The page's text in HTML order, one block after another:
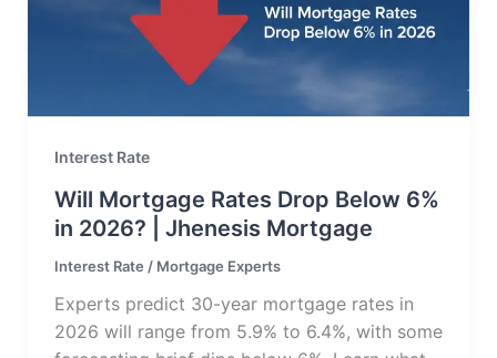
Interest Rate
Will Mortgage Rates Drop Below 6%
in 2026? | Jhenesis Mortgage
Interest Rate / Mortgage Experts
Experts predict 30-year mortgage rates in
2026 will range from 5.9% to 6.4%, with some